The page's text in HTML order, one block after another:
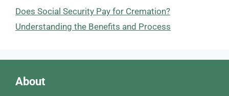
Does Social Security Pay for Cremation?
Understanding the Benefits and Process
About